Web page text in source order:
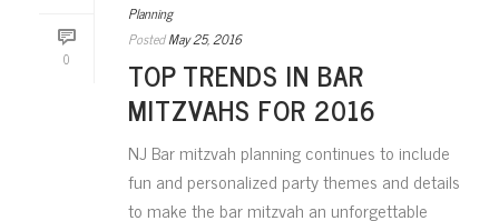
0
Planning
PostedMay 25, 2016
TOP TRENDS IN BAR
MITZVAHS FOR 2016
NJ Bar mitzvah planning continues to include
fun and personalized party themes and details
to make the bar mitzvah an unforgettable